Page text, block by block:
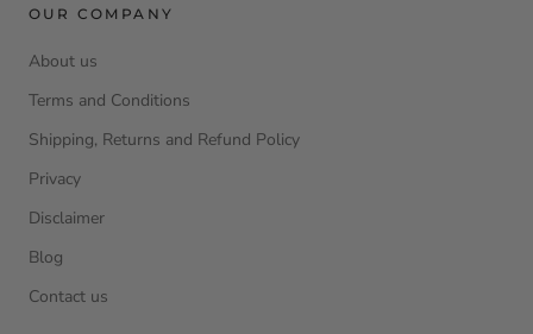
OUR COMPANY
About us
Terms and Conditions
Shipping, Returns and Refund Policy
Privacy
Disclaimer
Blog
Contact us